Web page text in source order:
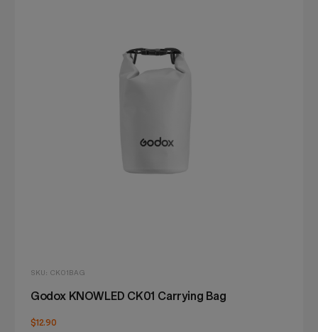
SKU: CK01BAG
Godox KNOWLED CK01 Carrying Bag
$12.90